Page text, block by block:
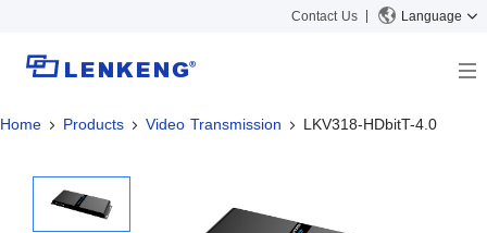
Contact Us Language
About
Certificates and Patents
Solutions
Solutions
Home Products Video Transmission LKV318-HDbitT-4.0